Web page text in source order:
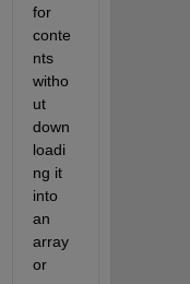
for
conte
nts
witho
ut
down
loadi
ng it
into
an
array
or